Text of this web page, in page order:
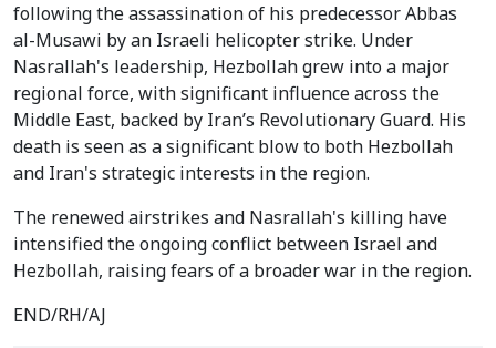
following the assassination of his predecessor Abbas
al-Musawi by an Israeli helicopter strike. Under
Nasrallah's leadership, Hezbollah grew into a major
regional force, with significant influence across the
Middle East, backed by Iran’s Revolutionary Guard. His
death is seen as a significant blow to both Hezbollah
and Iran's strategic interests in the region.
The renewed airstrikes and Nasrallah's killing have
intensified the ongoing conflict between Israel and
Hezbollah, raising fears of a broader war in the region.
END/RH/AJ